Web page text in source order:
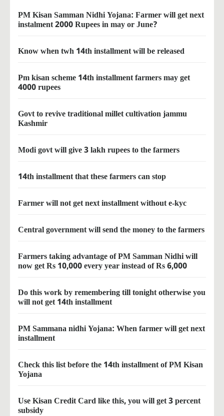
PM Kisan Samman Nidhi Yojana: Farmer will get next
instalment 2000 Rupees in may or June?
Know when twh 14th installment will be released
Pm kisan scheme 14th installment farmers may get
4000 rupees
Govt to revive traditional millet cultivation jammu
Kashmir
Modi govt will give 3 lakh rupees to the farmers
14th installment that these farmers can stop
Farmer will not get next installment without e-kyc
Central government will send the money to the farmers
Farmers taking advantage of PM Samman Nidhi will
now get Rs 10,000 every year instead of Rs 6,000
Do this work by remembering till tonight otherwise you
will not get 14th installment
PM Sammana nidhi Yojana: When farmer will get next
installment
Check this list before the 14th installment of PM Kisan
Yojana
Use Kisan Credit Card like this, you will get 3 percent
subsidy